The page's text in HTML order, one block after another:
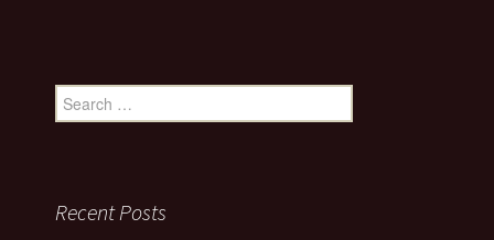
Search
for:
Recent Posts